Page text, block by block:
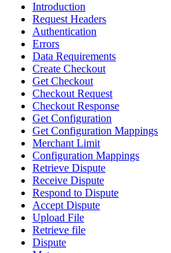
Introduction
Request Headers
Authentication
Errors
Data Requirements
Create Checkout
Get Checkout
Checkout Request
Checkout Response
Get Configuration
Get Configuration Mappings
Merchant Limit
Configuration Mappings
Retrieve Dispute
Receive Dispute
Respond to Dispute
Accept Dispute
Upload File
Retrieve file
Dispute